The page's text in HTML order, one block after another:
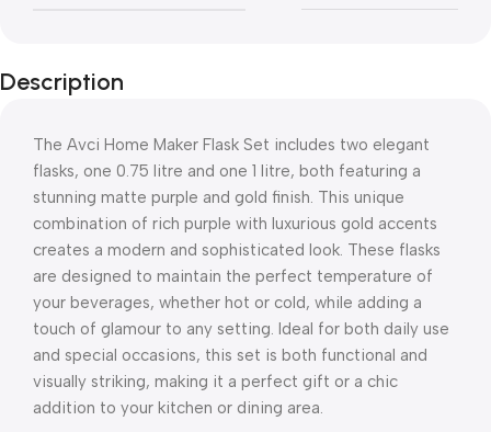
Description
The Avci Home Maker Flask Set includes two elegant
flasks, one 0.75 litre and one 1 litre, both featuring a
stunning matte purple and gold finish. This unique
combination of rich purple with luxurious gold accents
creates a modern and sophisticated look. These flasks
are designed to maintain the perfect temperature of
your beverages, whether hot or cold, while adding a
touch of glamour to any setting. Ideal for both daily use
and special occasions, this set is both functional and
visually striking, making it a perfect gift or a chic
addition to your kitchen or dining area.